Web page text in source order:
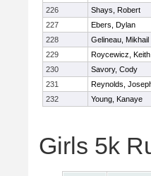
226
Shays, Robert
227
Ebers, Dylan
228
Gelineau, Mikhail
229
Roycewicz, Keith
230
Savory, Cody
231
Reynolds,
232
Young, Kanaye
Girls 5k